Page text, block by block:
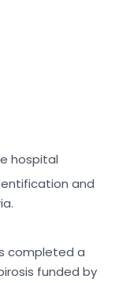
hospital
and
completed a
funded by